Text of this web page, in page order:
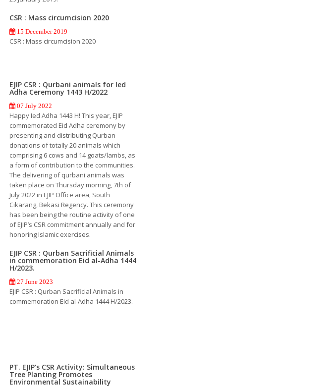
CSR : Mass circumcision 2020
15 December 2019
CSR : Mass circumcision 2020
EJIP CSR : Qurbani animals for Ied
Adha Ceremony 1443 H/2022
07 July 2022
Happy Ied Adha 1443 H! This year, EJIP
commemorated Eid Adha ceremony by
presenting and distributing Qurban
donations of totally 20 animals which
comprising 6 cows and 14 goats/lambs, as
a form of contribution to the communities.
The delivering of qurbani animals was
taken place on Thursday morning, 7th of
July 2022 in EJIP Office area, South
Cikarang, Bekasi Regency. This ceremony
has been being the routine activity of one
of EJIP’s CSR commitment annually and for
honoring Islamic exercises.
EJIP CSR : Qurban Sacrificial Animals
in commemoration Eid al-Adha 1444
H/2023.
27 June 2023
EJIP CSR : Qurban Sacrificial Animals in
commemoration Eid al-Adha 1444 H/2023.
PT. EJIP's CSR Activity: Simultaneous
Tree Planting Promotes
Environmental Sustainability